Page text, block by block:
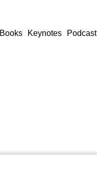
Books Keynotes Podcast